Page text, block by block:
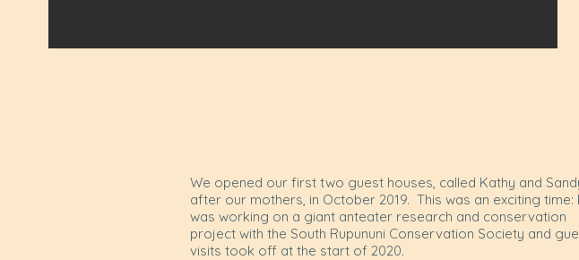
We opened our first two guest houses, called Kathy and
after our mothers, in October 2019. This was an exciting time:
was working on a giant anteater research and conservation
project with the South Rupununi Conservation Society and
visits took off at the start of 2020.